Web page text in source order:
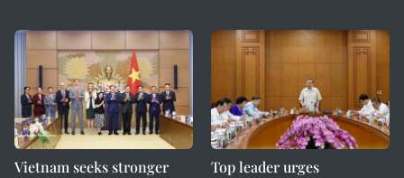
Vietnam seeks stronger
Top leader urges